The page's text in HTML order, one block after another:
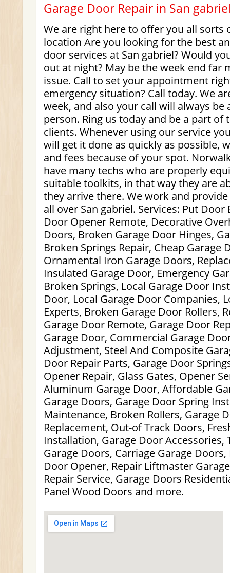
Garage Door Repair in San
We are right here to offer you all sorts
location Are you looking for the best
door services at San gabriel? Would
out at night? May be the week end far
issue. Call to set your appointment
emergency situation? Call today. We
week, and also your call will always be
person. Ring us today and be a part
clients. Whenever using our service
will get it done as quickly as possible,
and fees because of your spot.
have many techs who are properly
suitable toolkits, in that way they are
they arrive there. We work and
all over San gabriel. Services: Put Door
Door Opener Remote, Decorative
Doors, Broken Garage Door Hinges,
Broken Springs Repair, Cheap Garage
Ornamental Iron Garage Doors,
Insulated Garage Door, Emergency
Broken Springs, Local Garage Door
Door, Local Garage Door Companies,
Experts, Broken Garage Door Rollers,
Garage Door Remote, Garage Door
Garage Door, Commercial Garage
Adjustment, Steel And Composite
Door Repair Parts, Garage Door
Opener Repair, Glass Gates, Opener
Aluminum Garage Door, Affordable
Garage Doors, Garage Door Spring
Maintenance, Broken Rollers, Garage
Replacement, Out-of Track Doors,
Installation, Garage Door Accessories,
Garage Doors, Carriage Garage
Door Opener, Repair Liftmaster
Repair Service, Garage Doors
Panel Wood Doors and more.